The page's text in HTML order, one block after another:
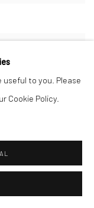
useful to you. Please
Cookie Policy.